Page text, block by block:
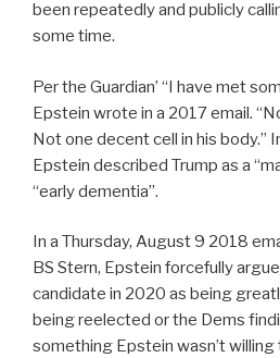
been repeatedly and publicly
some time.
Per the Guardian’ “I have met
Epstein wrote in a 2017 email.
Not one decent cell in his body.”
Epstein described Trump as a
“early dementia”.
In a Thursday, August 9 2018
BS Stern, Epstein forcefully
candidate in 2020 as being
being reelected or the Dems
something Epstein wasn’t